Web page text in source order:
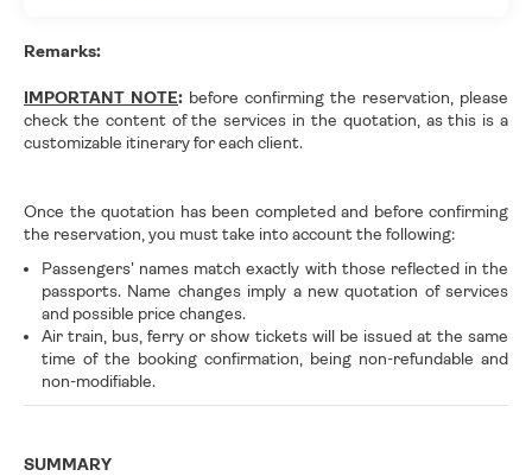
Remarks:
IMPORTANT NOTE: before confirming the reservation, please
check the content of the services in the quotation, as this is a
customizable itinerary for each client.
Once the quotation has been completed and before confirming
the reservation, you must take into account the following:
Passengers' names match exactly with those reflected in the
passports. Name changes imply a new quotation of services
and possible price changes.
Air train, bus, ferry or show tickets will be issued at the same
time of the booking confirmation, being non-refundable and
non-modifiable.
SUMMARY